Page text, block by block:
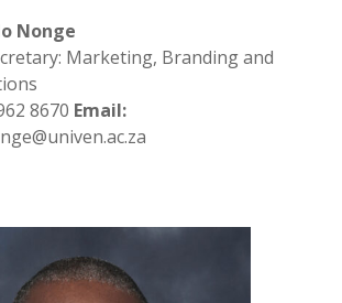
Nonge
Marketing, Branding and
8670 Email: